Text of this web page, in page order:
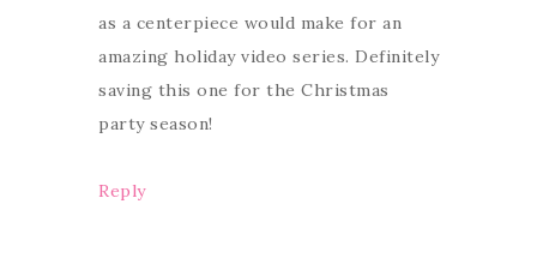
as a centerpiece would make for an
amazing holiday video series. Definitely
saving this one for the Christmas
party season!
Reply